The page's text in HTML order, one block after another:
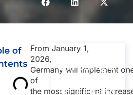
of
From January 1,
2026,
Germany will implement
of
the most significant
Consultation
on Posting of
EU, EEA and